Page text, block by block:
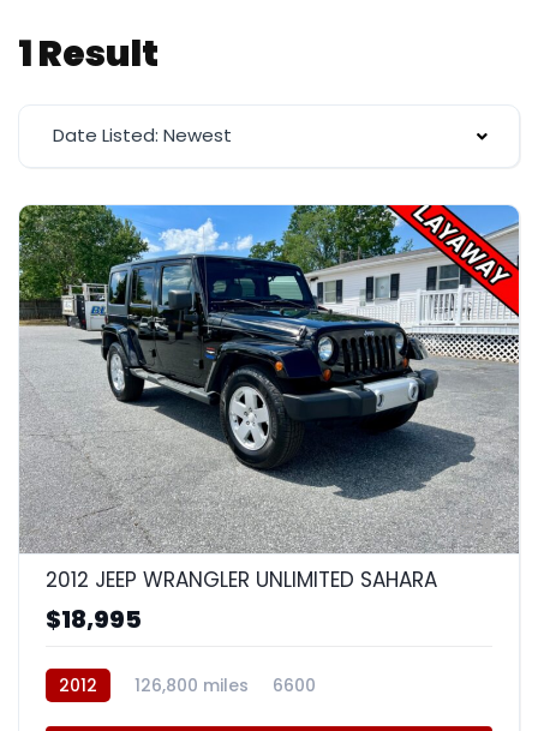
1 Result
Date Listed: Newest
8
2012 JEEP WRANGLER UNLIMITED SAHARA
$18,995
2012 126,800 miles 6600